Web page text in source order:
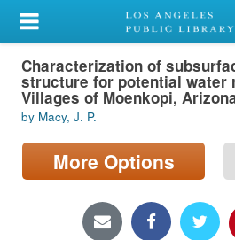
My Account
Library Card
Sign In
Search
Locations/Hours (external
Characterization of
structure for potential water
Villages of Moenkopi,
by Macy, J. P.
More Options